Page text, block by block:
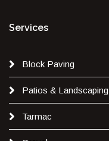
Services
Block Paving
Patios & Landscaping
Tarmac